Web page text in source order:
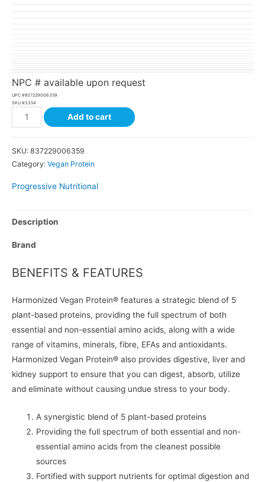
NPC # available upon request
UPC #837229006359
SKU #3354
Add to cart
SKU: 837229006359
Category: Vegan Protein
Progressive Nutritional
Description
Brand
BENEFITS & FEATURES
Harmonized Vegan Protein® features a strategic blend of 5
plant-based proteins, providing the full spectrum of both
essential and non-essential amino acids, along with a wide
range of vitamins, minerals, fibre, EFAs and antioxidants.
Harmonized Vegan Protein® also provides digestive, liver and
kidney support to ensure that you can digest, absorb, utilize
and eliminate without causing undue stress to your body.
A synergistic blend of 5 plant-based proteins
Providing the full spectrum of both essential and non-
essential amino acids from the cleanest possible
sources
Fortified with support nutrients for optimal digestion and